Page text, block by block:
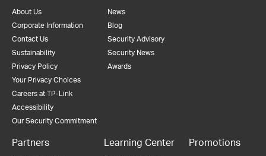
About Us
Corporate Information
Contact Us
Sustainability
Privacy Policy
Your Privacy Choices
Careers at TP-Link
Accessibility
Our Security Commitment
News
Blog
Security Advisory
Security News
Awards
Partners Learning Center Promotions